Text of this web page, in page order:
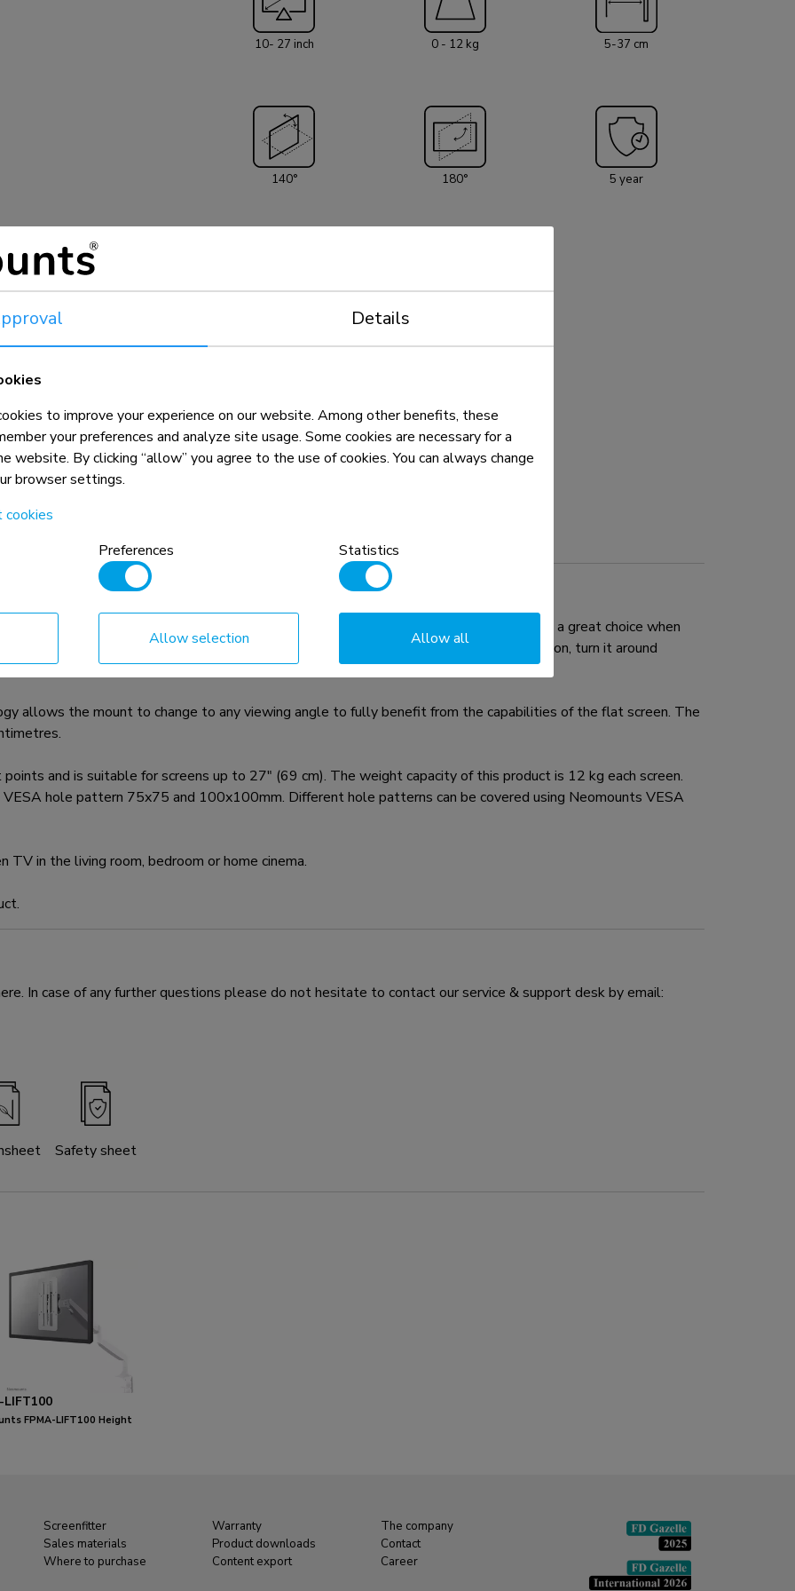
screen. The wall mount is suitable for screens that meet VESA
hole pattern 75x75 and 100x100mm. Different hole patterns can
bedroom or home cinema. All installation material is included with
the product.
with the weight and VESA
for the products and should
10- 27 inch 0 - 12 kg 5-37 cm
140° 180° 5 year
is a tilt- and swivel wall mount for flat screens up to 27" (69 cm). This mount is a great choice when
screen. Effortless pull the display out from the wall, position it in almost any direction, turn it around
finished.
allows the mount to change to any viewing angle to fully benefit from the capabilities of the flat screen. The
and is suitable for screens up to 27" (69 cm). The weight capacity of this product is 12 kg each screen.
hole pattern 75x75 and 100x100mm. Different hole patterns can be covered using Neomounts VESA
TV in the living room, bedroom or home cinema.
In case of any further questions please do not hesitate to contact our service & support desk by email:
Safety sheet
LIFT100
FPMA-LIFT100 Height
Screenfitter
Sales materials
Where to purchase
Warranty
Product downloads
Content export
The company
Contact
Career
Details
to improve your experience on our website. Among other benefits, these
your preferences and analyze site usage. Some cookies are necessary for a
website. By clicking “allow” you agree to the use of cookies. You can always change
browser settings.
cookies
Preferences Statistics
Allow selection Allow all